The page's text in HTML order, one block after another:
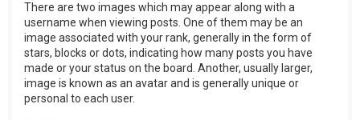
There are two images which may appear along with a
username when viewing posts. One of them may be an
image associated with your rank, generally in the form of
stars, blocks or dots, indicating how many posts you have
made or your status on the board. Another, usually larger,
image is known as an avatar and is generally unique or
personal to each user.